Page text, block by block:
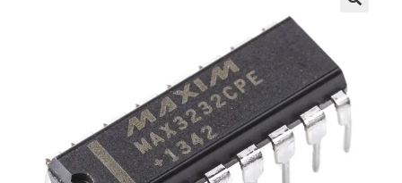
Cart